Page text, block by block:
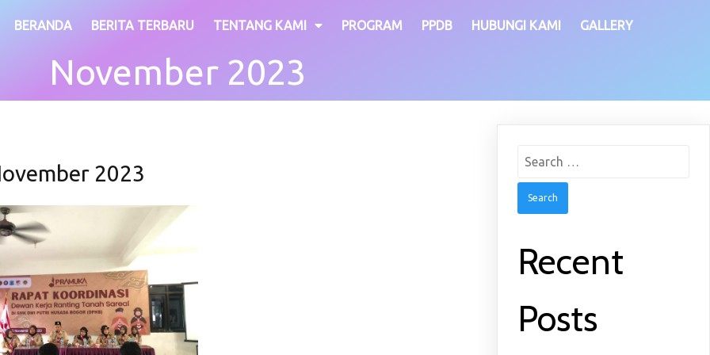
BERANDA BERITA TERBARU TENTANG KAMI PROGRAM PPDB HUBUNGI KAMI GALLERY
November 2023
2023
Search
Recent
Posts